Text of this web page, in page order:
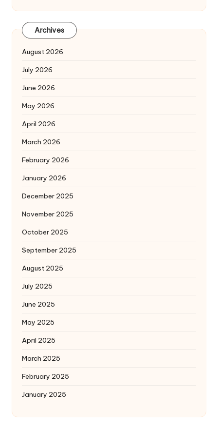
Archives
August 2026
July 2026
June 2026
May 2026
April 2026
March 2026
February 2026
January 2026
December 2025
November 2025
October 2025
September 2025
August 2025
July 2025
June 2025
May 2025
April 2025
March 2025
February 2025
January 2025